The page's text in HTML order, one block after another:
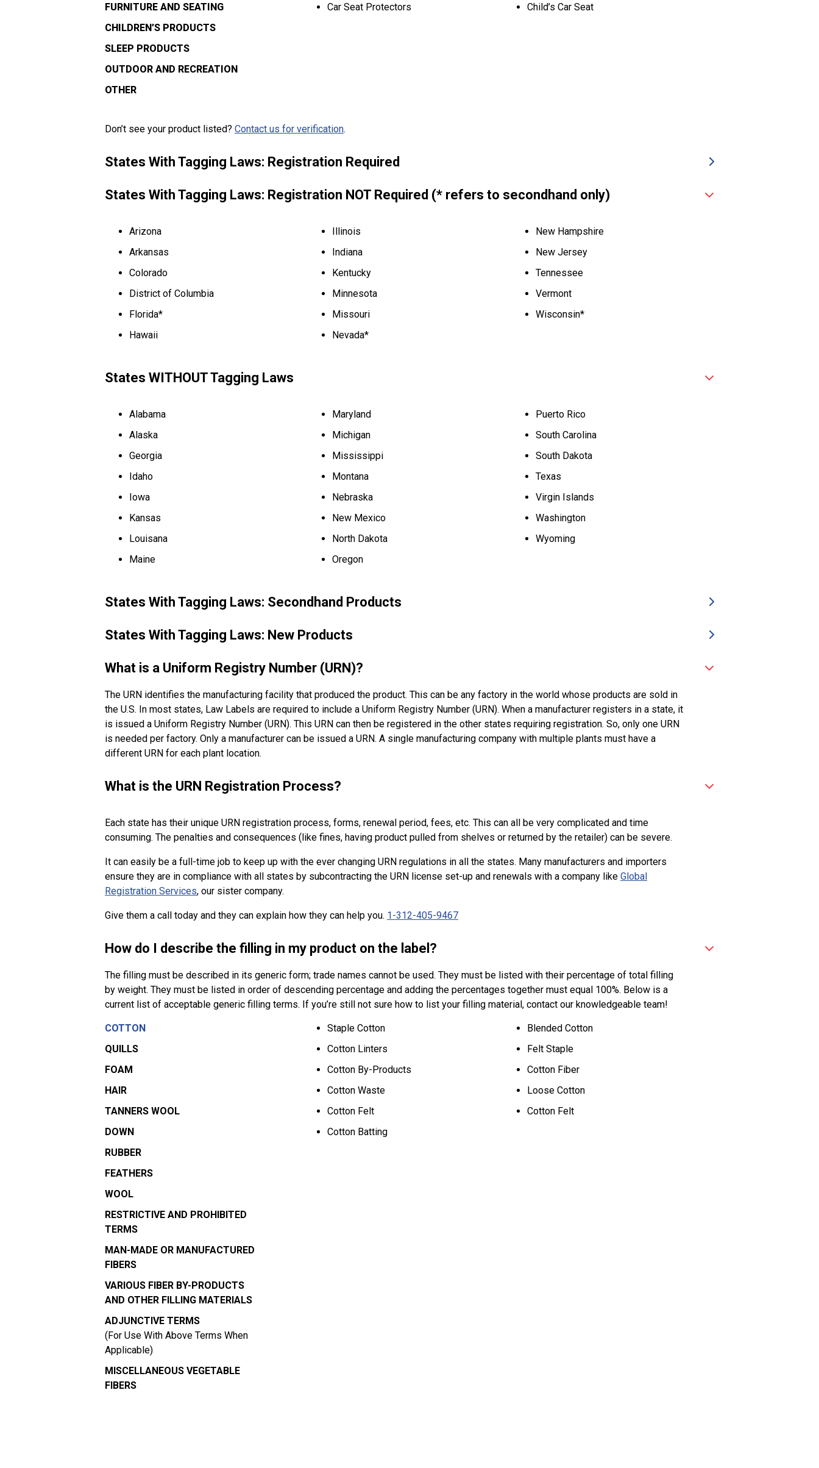
FURNITURE AND SEATING
CHILDREN’S PRODUCTS
SLEEP PRODUCTS
OUTDOOR AND RECREATION
OTHER
Car Seat Protectors
Child’s Car Seat
Don’t see your product listed? Contact us for verification.
States With Tagging Laws: Registration Required
States With Tagging Laws: Registration NOT Required (* refers to secondhand only)
Arizona
Arkansas
Colorado
District of Columbia
Florida*
Hawaii
Illinois
Indiana
Kentucky
Minnesota
Missouri
Nevada*
New Hampshire
New Jersey
Tennessee
Vermont
Wisconsin*
States WITHOUT Tagging Laws
Alabama
Alaska
Georgia
Idaho
Iowa
Kansas
Louisana
Maine
Maryland
Michigan
Mississippi
Montana
Nebraska
New Mexico
North Dakota
Oregon
Puerto Rico
South Carolina
South Dakota
Texas
Virgin Islands
Washington
Wyoming
States With Tagging Laws: Secondhand Products
States With Tagging Laws: New Products
What is a Uniform Registry Number (URN)?
The URN identifies the manufacturing facility that produced the product. This can be any factory in the world whose products are sold in
the U.S. In most states, Law Labels are required to include a Uniform Registry Number (URN). When a manufacturer registers in a state, it
is issued a Uniform Registry Number (URN). This URN can then be registered in the other states requiring registration. So, only one URN
is needed per factory. Only a manufacturer can be issued a URN. A single manufacturing company with multiple plants must have a
different URN for each plant location.
What is the URN Registration Process?
Each state has their unique URN registration process, forms, renewal period, fees, etc. This can all be very complicated and time
consuming. The penalties and consequences (like fines, having product pulled from shelves or returned by the retailer) can be severe.
It can easily be a full-time job to keep up with the ever changing URN regulations in all the states. Many manufacturers and importers
ensure they are in compliance with all states by subcontracting the URN license set-up and renewals with a company like Global
Registration Services, our sister company.
Give them a call today and they can explain how they can help you. 1-312-405-9467
How do I describe the filling in my product on the label?
The filling must be described in its generic form; trade names cannot be used. They must be listed with their percentage of total filling
by weight. They must be listed in order of descending percentage and adding the percentages together must equal 100%. Below is a
current list of acceptable generic filling terms. If you’re still not sure how to list your filling material, contact our knowledgeable team!
COTTON
QUILLS
FOAM
HAIR
TANNERS WOOL
DOWN
RUBBER
FEATHERS
WOOL
RESTRICTIVE AND PROHIBITED
TERMS
MAN-MADE OR MANUFACTURED
FIBERS
VARIOUS FIBER BY-PRODUCTS
AND OTHER FILLING MATERIALS
ADJUNCTIVE TERMS
(For Use With Above Terms When
Applicable)
MISCELLANEOUS VEGETABLE
FIBERS
Staple Cotton
Cotton Linters
Cotton By-Products
Cotton Waste
Cotton Felt
Cotton Batting
Blended Cotton
Felt Staple
Cotton Fiber
Loose Cotton
Cotton Felt